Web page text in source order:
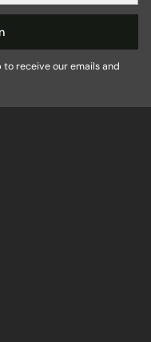
to receive our emails and